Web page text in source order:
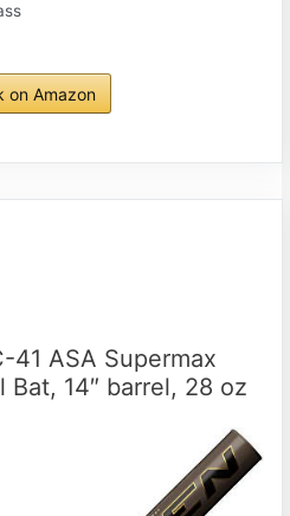
on Amazon
41 ASA Supermax
14″ barrel, 28 oz